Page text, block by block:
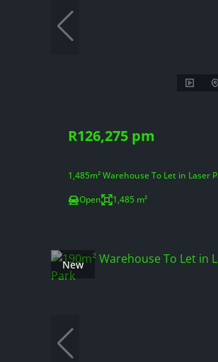
R126,275 pm
1,485m² Warehouse To Let in Laser
Open
1,485 m²
New